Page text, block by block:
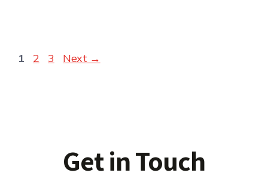
1 2 3 Next →
Get in Touch